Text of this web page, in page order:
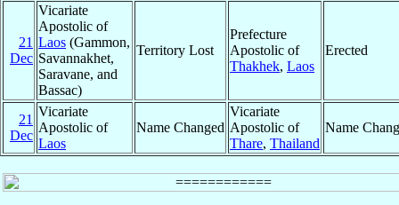
21
Dec
Vicariate
Apostolic of
Laos (Gammon,
Savannakhet,
Saravane, and
Bassac)
Territory Lost
Prefecture
Apostolic of
Thakhek, Laos
Erected
21
Dec
Vicariate
Apostolic of
Laos
Name Changed
Vicariate
Apostolic of
Thare, Thailand
Name